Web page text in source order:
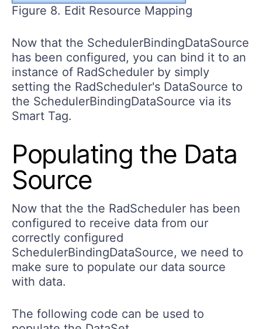
Figure 8. Edit Resource Mapping
Now that the SchedulerBindingDataSource
has been configured, you can bind it to an
instance of RadScheduler by simply
setting the RadScheduler's DataSource to
the SchedulerBindingDataSource via its
Smart Tag.
Populating the Data
Source
Now that the the RadScheduler has been
configured to receive data from our
correctly configured
SchedulerBindingDataSource, we need to
make sure to populate our data source
with data.
The following code can be used to